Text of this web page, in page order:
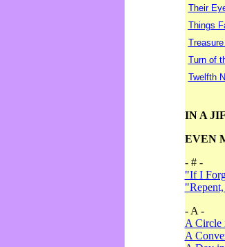
Their
Things
Turn of
Twelfth
IN A
EVEN
- # -
"If I
- A -
A Circle
A